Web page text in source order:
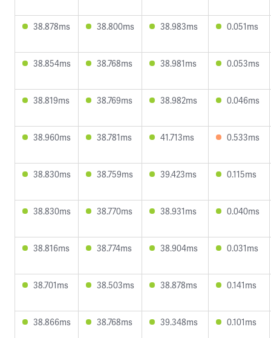
38.878ms 38.800ms 38.983ms 0.051ms
38.854ms 38.768ms 38.981ms 0.053ms
38.819ms 38.769ms 38.982ms 0.046ms
38.960ms 38.781ms 41.713ms 0.533ms
38.830ms 38.759ms 39.423ms 0.115ms
38.830ms 38.770ms 38.931ms 0.040ms
38.816ms 38.774ms 38.904ms 0.031ms
38.701ms 38.503ms 38.878ms 0.141ms
38.866ms 38.768ms 39.348ms 0.101ms